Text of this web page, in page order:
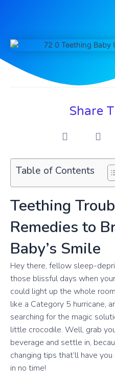
Share
Table of Contents
Teething
Remedies to
Baby’s Smile
Hey there, fellow sleep-
those blissful days when
could light up the whole
like a Category 5 hurricane,
searching for the magic
little crocodile. Well, grab
beverage and settle in,
changing tips that’ll have
in no time!